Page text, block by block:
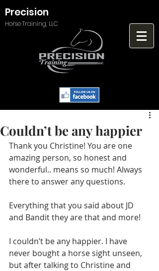
Precision
Horse Training, LLC
Couldn’t be any happier
Thank you Christine! You are one
amazing person, so honest and
wonderful.. means so much! Always
there to answer any questions.
Everything that you said about JD
and Bandit they are that and more!
I couldn’t be any happier. I have
never bought a horse sight unseen,
but after talking to Christine and